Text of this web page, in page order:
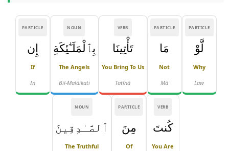
PARTICLE
لَّوْ
Why
Law
PARTICLE
مَا
Not
Mā
VERB
تَأْتِينَا
You Bring To Us
Tatīnā
NOUN
بِٱلْمَلَـٰٓئِكَةِ
The Angels
Bil-Malāikati
PARTICLE
إِن
If
In
VERB
كُنتَ
You Are
PARTICLE
مِنَ
Of
NOUN
ٱلصَّـٰدِقِينَ
The Truthful